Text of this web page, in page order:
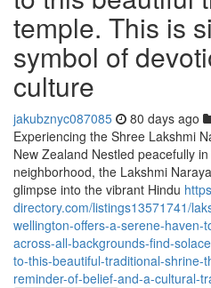
temple. This is
symbol of
culture
jakubznyc087085 80 days ago
Experiencing the Shree Lakshmi
New Zealand Nestled peacefully
neighborhood, the Lakshmi
glimpse into the vibrant Hindu
directory.com/listings13571741/
wellington-offers-a-serene-haven-
across-all-backgrounds-find-
to-this-beautiful-traditional-shrine-
reminder-of-belief-and-a-cultural-